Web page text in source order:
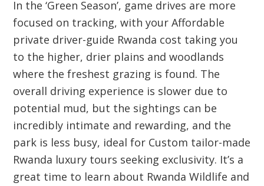
In the ‘Green Season’, game drives are more
focused on tracking, with yourAffordable
private driver-guide Rwanda cost taking you
to the higher, drier plains and woodlands
where the freshest grazing is found. The
overall driving experience is slower due to
potential mud, but the sightings can be
incredibly intimate and rewarding, and the
park is less busy, ideal for Custom tailor-made
Rwanda luxury tours seeking exclusivity. It’s a
great time to learn about Rwanda Wildlife and